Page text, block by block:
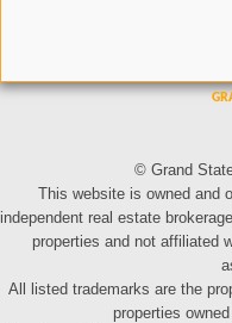
© Grand
This website is owned and
independent real estate
properties and not affiliated
All listed trademarks are the
properties